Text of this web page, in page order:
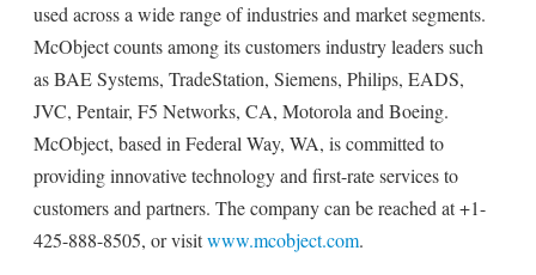
used across a wide range of industries and market segments.
McObject counts among its customers industry leaders such
as BAE Systems, TradeStation, Siemens, Philips, EADS,
JVC, Pentair, F5 Networks, CA, Motorola and Boeing.
McObject, based in Federal Way, WA, is committed to
providing innovative technology and first-rate services to
customers and partners. The company can be reached at +1-
425-888-8505, or visitwww.mcobject.com.